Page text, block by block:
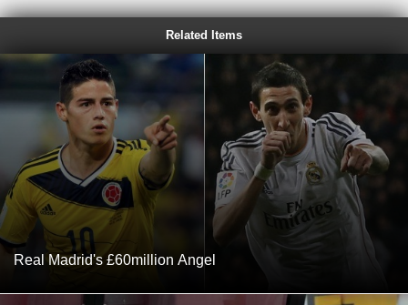
Related Items
Real Madrid's £60million Angel